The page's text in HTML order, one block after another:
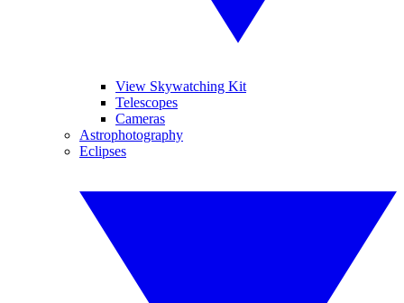
View Skywatching Kit
Telescopes
Cameras
Astrophotography
Eclipses